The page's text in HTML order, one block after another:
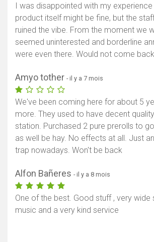
I was disappointed with my experience
product itself might be fine, but the
ruined the vibe. From the moment we
seemed uninterested and borderline
were even there. Would not come back.
Amyo tother - il y a 7 mois
We've been coming here for about 5
more. They used to have decent
station. Purchased 2 pure prerolls to
as well be hay. No effects at all. Just
trap nowadays. Won't be back
Alfon Bañeres - il y a 8 mois
One of the best. Good stuff , very wide
music and a very kind service